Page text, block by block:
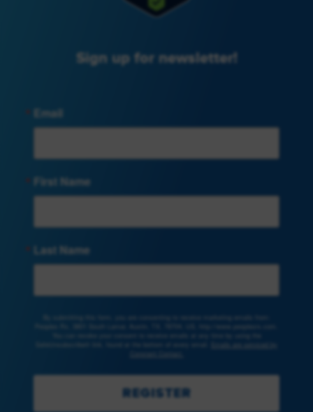
Sign up for newsletter!
Email
First Name
Last Name
Emails are serviced by
Constant Contact.
REGISTER